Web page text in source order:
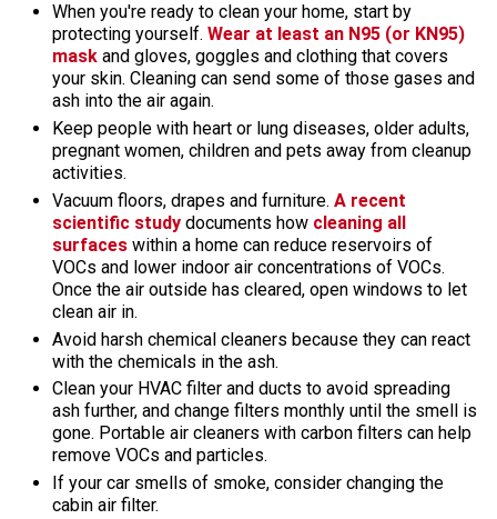
When you're ready to clean your home, start by
protecting yourself. Wear at least an N95 (or KN95)
mask and gloves, goggles and clothing that covers
your skin. Cleaning can send some of those gases and
ash into the air again.
Keep people with heart or lung diseases, older adults,
pregnant women, children and pets away from cleanup
activities.
Vacuum floors, drapes and furniture. A recent
scientific study documents how cleaning all
surfaces within a home can reduce reservoirs of
VOCs and lower indoor air concentrations of VOCs.
Once the air outside has cleared, open windows to let
clean air in.
Avoid harsh chemical cleaners because they can react
with the chemicals in the ash.
Clean your HVAC filter and ducts to avoid spreading
ash further, and change filters monthly until the smell is
gone. Portable air cleaners with carbon filters can help
remove VOCs and particles.
If your car smells of smoke, consider changing the
cabin air filter.